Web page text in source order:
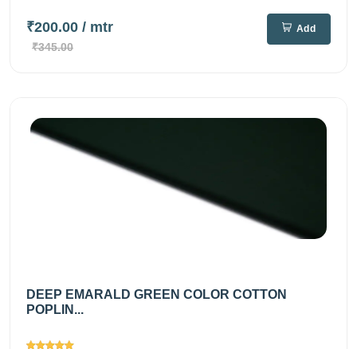
₹200.00 / mtr
₹345.00
Add
DEEP EMARALD GREEN COLOR COTTON
POPLIN...